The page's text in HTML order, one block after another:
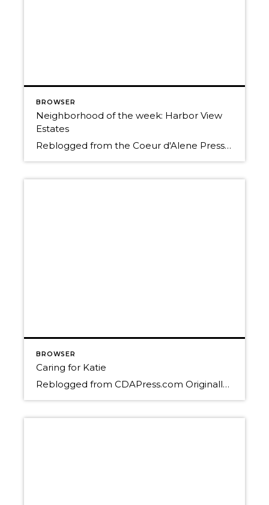
BROWSER
Neighborhood of the week: Harbor View
Estates
Reblogged from the Coeur d'Alene Press Originally Posted: Sunday, January 25, 2015 12:00 am By BETH HANGGELI/Special to The Press When you travel south from Coeur d'Alene on Highway 95, it's as if you're entering another world. You trade people and traffic for cattle, horses and elk; prairies and mountains for forested hillsides and pastoral flats. However, […]
BROWSER
Caring for Katie
Reblogged from CDAPress.com Originally published December 29, 2014 By DEVIN HEILMAN dheilman@cdapress.com COEUR d’ALENE – Katie Stolebarger’s world has been turned upside-down. On Nov. 13, she received the worst news of her life – she has stage 4 breast cancer. The otherwise super healthy 32-year-old single mom was in disbelief when her surgeon told her the […]